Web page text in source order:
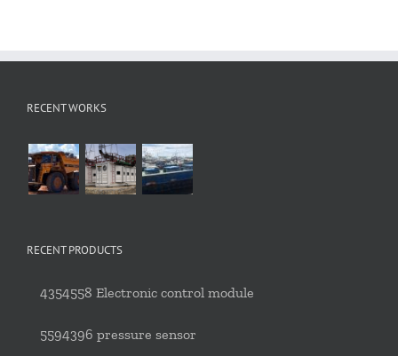
RECENT WORKS
RECENT PRODUCTS
4354558 Electronic control module
5594396 pressure sensor